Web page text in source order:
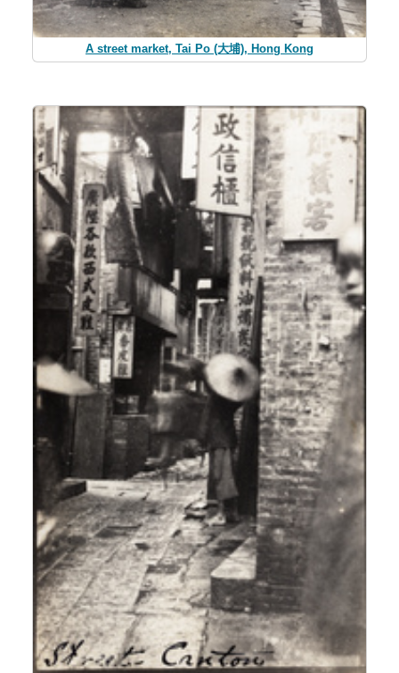
A street market, Tai Po (大埔), Hong Kong